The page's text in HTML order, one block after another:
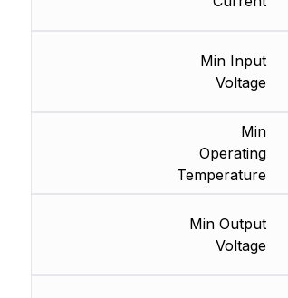
Min Input
Voltage
Min
Operating
Temperature
Min Output
Voltage